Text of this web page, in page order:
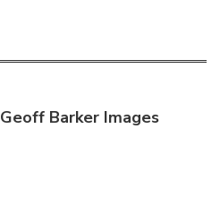
Geoff Barker Images